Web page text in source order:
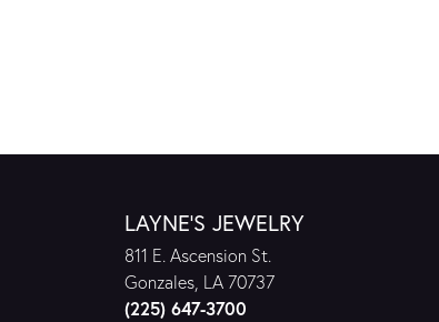
LAYNE'S JEWELRY
811 E. Ascension St.
Gonzales, LA 70737
(225) 647-3700